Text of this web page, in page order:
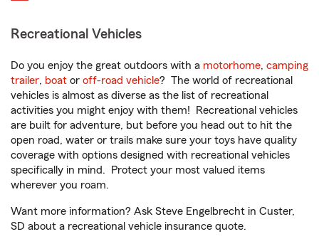
Recreational Vehicles
Do you enjoy the great outdoors with a motorhome, camping
trailer, boat or off-road vehicle? The world of recreational
vehicles is almost as diverse as the list of recreational
activities you might enjoy with them! Recreational vehicles
are built for adventure, but before you head out to hit the
open road, water or trails make sure your toys have quality
coverage with options designed with recreational vehicles
specifically in mind. Protect your most valued items
wherever you roam.
Want more information? Ask Steve Engelbrecht in Custer,
SD about a recreational vehicle insurance quote.